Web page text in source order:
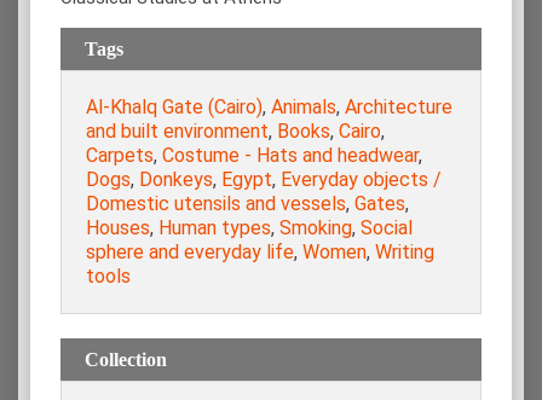
Tags
Al-Khalq Gate (Cairo), Animals, Architecture
and built environment, Books, Cairo,
Carpets, Costume - Hats and headwear,
Dogs, Donkeys, Egypt, Everyday objects /
Domestic utensils and vessels, Gates,
Houses, Human types, Smoking, Social
sphere and everyday life, Women, Writing
tools
Collection